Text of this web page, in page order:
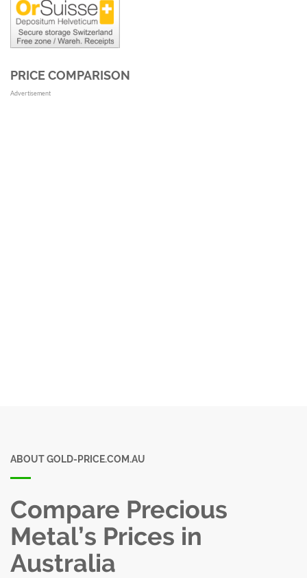
PRICE COMPARISON
Advertisement
ABOUT GOLD-PRICE.COM.AU
Compare Precious
Metal’s Prices in
Australia